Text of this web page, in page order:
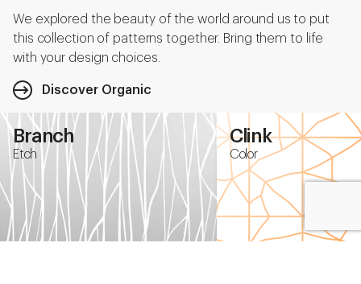
We explored the beauty of the world around us to put
this collection of patterns together. Bring them to life
with your design choices.
Discover Organic
Branch
Etch
Clink
Color